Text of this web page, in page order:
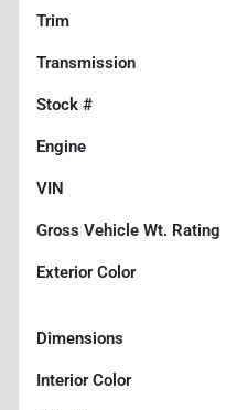
Trim
Transmission
Stock #
Engine
VIN
Gross Vehicle Wt. Rating
Exterior Color
Dimensions
Interior Color